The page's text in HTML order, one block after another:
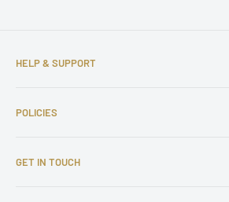
HELP & SUPPORT
Contact us
Complaints
POLICIES
Return and Refund Policy
GET IN TOUCH